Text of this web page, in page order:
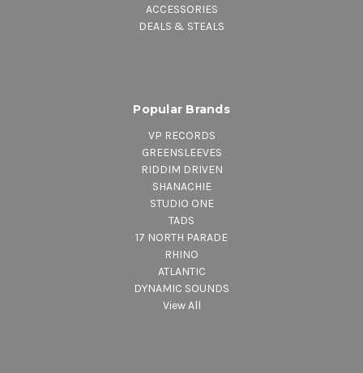
ACCESSORIES
DEALS & STEALS
Popular Brands
VP RECORDS
GREENSLEEVES
RIDDIM DRIVEN
SHANACHIE
STUDIO ONE
TADS
17 NORTH PARADE
RHINO
ATLANTIC
DYNAMIC SOUNDS
View All